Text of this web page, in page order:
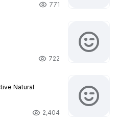
771
722
Natural
2,404